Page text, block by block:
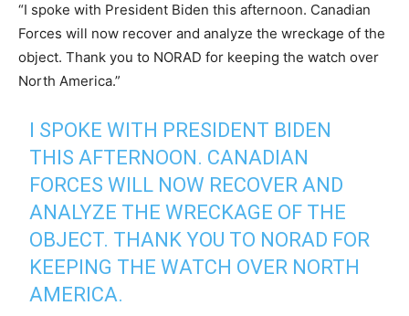
“I spoke with President Biden this afternoon. Canadian
Forces will now recover and analyze the wreckage of the
object. Thank you to NORAD for keeping the watch over
North America.”
I SPOKE WITH PRESIDENT BIDEN
THIS AFTERNOON. CANADIAN
FORCES WILL NOW RECOVER AND
ANALYZE THE WRECKAGE OF THE
OBJECT. THANK YOU TO NORAD FOR
KEEPING THE WATCH OVER NORTH
AMERICA.